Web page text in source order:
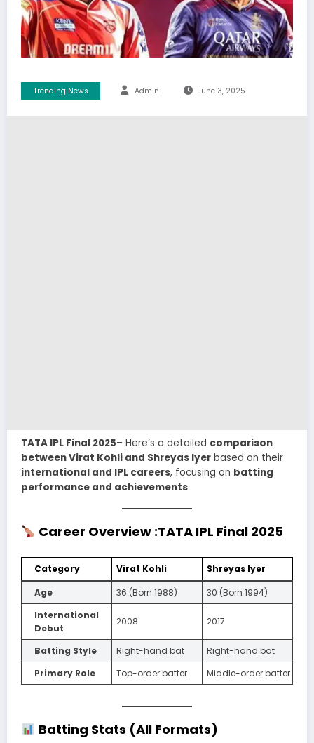
Trending News Admin June 3, 2025
TATA IPL Final 2025– Here’s a detailed comparison
between Virat Kohli and Shreyas Iyer based on their
international and IPL careers, focusing on batting
performance and achievements
Career Overview:TATA IPL Final 2025
Category Virat Kohli
Shreyas Iyer
Age
36 (Born 1988)
30 (Born 1994)
International
Debut
2008 2017
Batting Style Right-hand bat
Right-hand bat
Primary Role
Top-order batter Middle-order batter
Batting Stats (All Formats)